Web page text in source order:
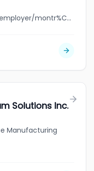
jobbank.gc.ca/browsejobs/employer/montr%C3%A9al+aluminium+solutions/ca
Solutions Inc.
Manufacturing